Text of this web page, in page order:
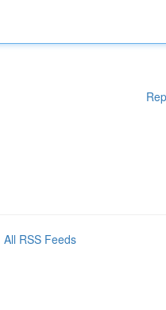
All RSS Feeds